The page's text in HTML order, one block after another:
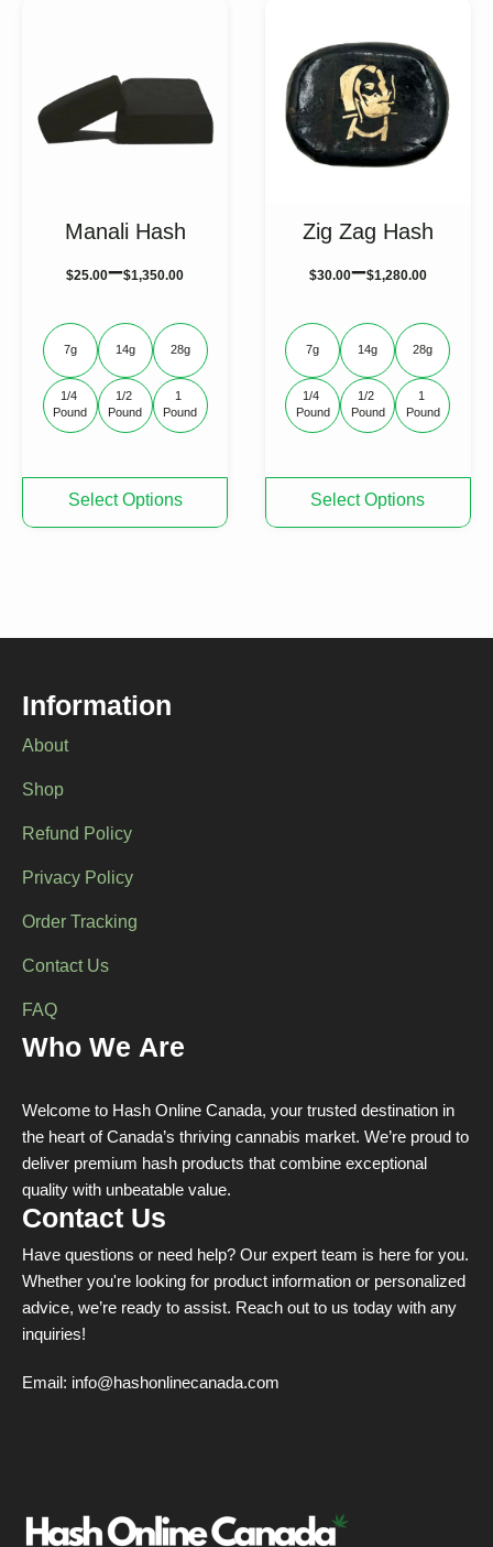
chosen
options
may
chosen
Manali Hash
$25.00–$1,350.00
Select Options
product
has
may
on
product
7g 14g 28g
1/4
Pound
1/2
Pound
1
Pound
Zig Zag Hash
$30.00–$1,280.00
Select Options
product
has
may
7g 14g 28g
1/4
Pound
1/2
Pound
1
Pound
Information
About
Shop
Refund Policy
Privacy Policy
Order Tracking
Contact Us
FAQ
Who We Are
Welcome to Hash Online Canada, your trusted destination in
the heart of Canada’s thriving cannabis market. We’re proud to
deliver premium hash products that combine exceptional
quality with unbeatable value.
Contact Us
Have questions or need help? Our expert team is here for you.
Whether you're looking for product information or personalized
advice, we’re ready to assist. Reach out to us today with any
inquiries!
Email: info@hashonlinecanada.com